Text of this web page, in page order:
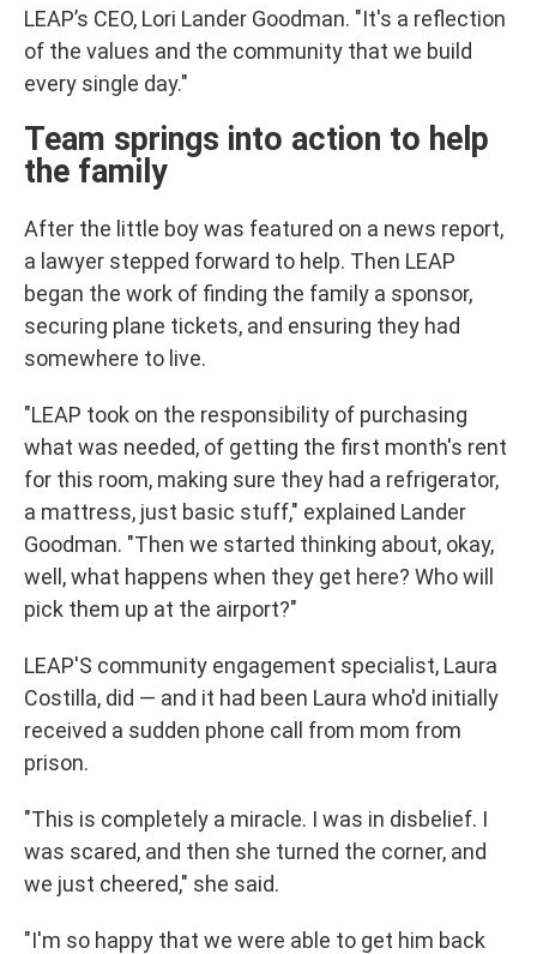
LEAP’s CEO, Lori Lander Goodman. "It's a reflection
of the values and the community that we build
every single day."
Team springs into action to help
the family
After the little boy was featured on a news report,
a lawyer stepped forward to help. Then LEAP
began the work of finding the family a sponsor,
securing plane tickets, and ensuring they had
somewhere to live.
"LEAP took on the responsibility of purchasing
what was needed, of getting the first month's rent
for this room, making sure they had a refrigerator,
a mattress, just basic stuff," explained Lander
Goodman. "Then we started thinking about, okay,
well, what happens when they get here? Who will
pick them up at the airport?"
LEAP'S community engagement specialist, Laura
Costilla, did — and it had been Laura who'd initially
received a sudden phone call from mom from
prison.
"This is completely a miracle. I was in disbelief. I
was scared, and then she turned the corner, and
we just cheered," she said.
"I'm so happy that we were able to get him back